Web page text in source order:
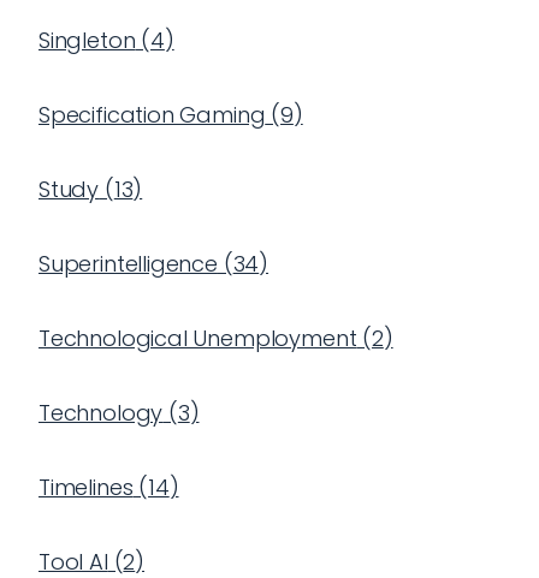
Singleton (4)
Specification Gaming (9)
Study (13)
Superintelligence (34)
Technological Unemployment (2)
Technology (3)
Timelines (14)
Tool AI (2)